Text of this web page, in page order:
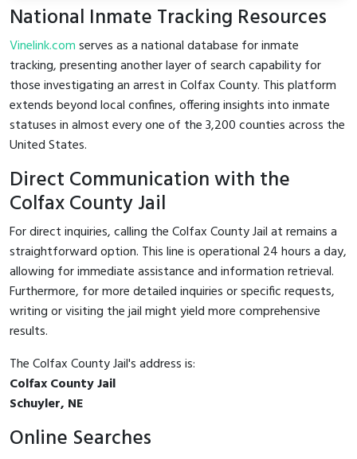
National Inmate Tracking Resources
Vinelink.comserves as a national database for inmate
tracking, presenting another layer of search capability for
those investigating an arrest in Colfax County. This platform
extends beyond local confines, offering insights into inmate
statuses in almost every one of the 3,200 counties across the
United States.
Direct Communication with the
Colfax County Jail
For direct inquiries, calling the Colfax County Jail atremains a
straightforward option. This line is operational 24 hours a day,
allowing for immediate assistance and information retrieval.
Furthermore, for more detailed inquiries or specific requests,
writing or visiting the jail might yield more comprehensive
results.
The Colfax County Jail's address is:
Colfax County Jail
Schuyler, NE
Online Searches